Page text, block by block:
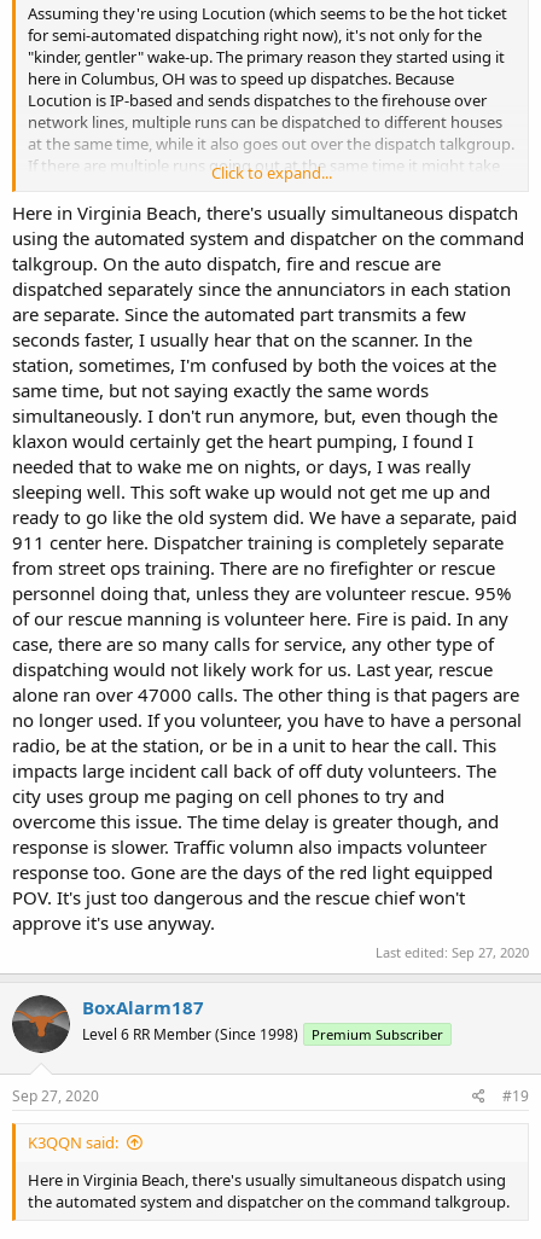
Assuming they're using Locution (which seems to be the hot ticket
for semi-automated dispatching right now), it's not only for the
"kinder, gentler" wake-up. The primary reason they started using it
here in Columbus, OH was to speed up dispatches. Because
Locution is IP-based and sends dispatches to the firehouse over
network lines, multiple runs can be dispatched to different houses
at the same time, while it also goes out over the dispatch talkgroup.
If there are multiple runs going out at the same time it might take
awhile for a run to make it to the dispatch talkgroup - which
inevitably leads to companies marking responding before the run
goes out on the radio - but it gets there eventually; you can usually
tell when this happens because Locutia (nickname for the female
voice around here) will dispatch several runs in quick succession.
It also works fine with pager-based systems over the radio,
although the speed aspect of sending multiple runs simultaneously
is lost.
Locution also greatly improves intelligibility. Because CFD still uses
firefighters as dispatchers and they rotate desks during their 24-
hour shift, you would hear several different people dispatching runs
in a single 8-hour period; some of them had good pronunciation
and intelligibility while others were nearly unintelligible. With
Locution it's always that same voice.
We had the same problems here with Locutia mispronouncing
street and business names (for example "Meijer" stores were
pronounced "Mee-jer"), but they eventually told her how to
pronounce it correctly.
One thing Columbus FD does do is put the humans to dispatching
runs several times a month just so they don't forget how. Normally
the dispatcher just sits there, quickly reviews a run sent to him by a
call-taker (also a firefighter) then clicks the "GO" button; from there
on it's all Locutia.
I also can attest to the tachycardia issue; I was rudely awakened in
the middle of the night many times back in my firefighting days.
Anything that will ease that shock is a good thing, although Locutia
gets pretty boring to listen to.
Click to expand...
Here in Virginia Beach, there's usually simultaneous dispatch
using the automated system and dispatcher on the command
talkgroup. On the auto dispatch, fire and rescue are
dispatched separately since the annunciators in each station
are separate. Since the automated part transmits a few
seconds faster, I usually hear that on the scanner. In the
station, sometimes, I'm confused by both the voices at the
same time, but not saying exactly the same words
simultaneously. I don't run anymore, but, even though the
klaxon would certainly get the heart pumping, I found I
needed that to wake me on nights, or days, I was really
sleeping well. This soft wake up would not get me up and
ready to go like the old system did. We have a separate, paid
911 center here. Dispatcher training is completely separate
from street ops training. There are no firefighter or rescue
personnel doing that, unless they are volunteer rescue. 95%
of our rescue manning is volunteer here. Fire is paid. In any
case, there are so many calls for service, any other type of
dispatching would not likely work for us. Last year, rescue
alone ran over 47000 calls. The other thing is that pagers are
no longer used. If you volunteer, you have to have a personal
radio, be at the station, or be in a unit to hear the call. This
impacts large incident call back of off duty volunteers. The
city uses group me paging on cell phones to try and
overcome this issue. The time delay is greater though, and
response is slower. Traffic volumn also impacts volunteer
response too. Gone are the days of the red light equipped
POV. It's just too dangerous and the rescue chief won't
approve it's use anyway.
Last edited: Sep 27, 2020
BoxAlarm187
Level 6 RR Member (Since 1998) Premium Subscriber
Sep 27, 2020 #19
K3QQN said:
Here in Virginia Beach, there's usually simultaneous dispatch using
the automated system and dispatcher on the command talkgroup.